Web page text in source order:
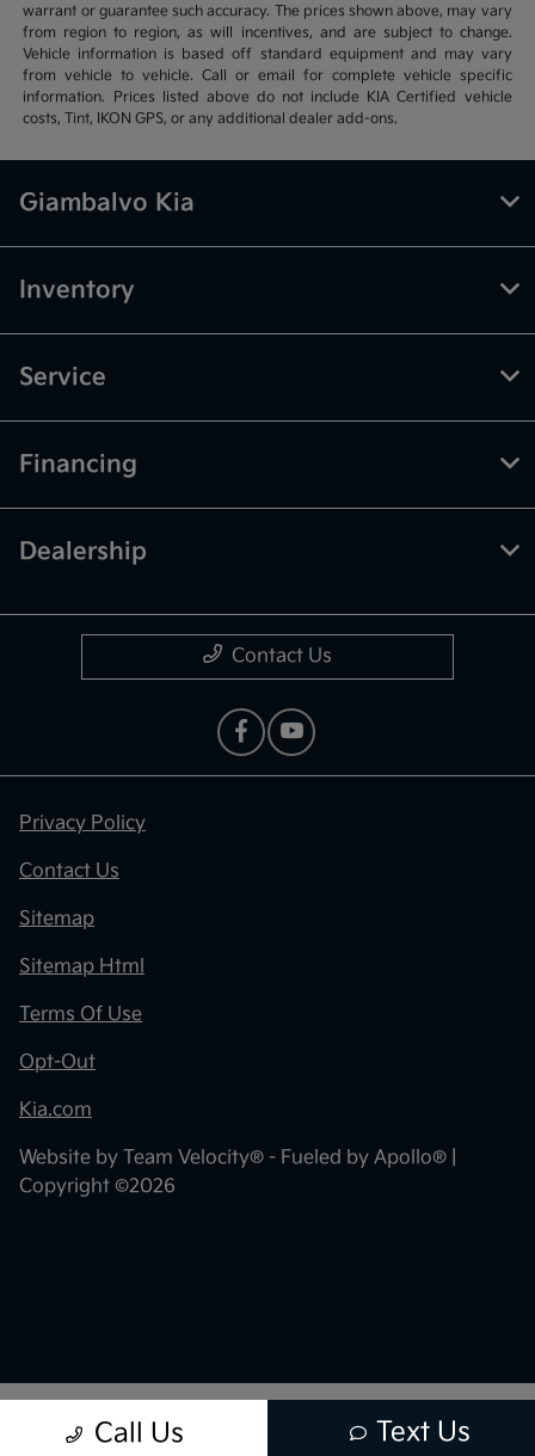
warrant or guarantee such accuracy. The prices shown above, may vary
from region to region, as will incentives, and are subject to change.
Vehicle information is based off standard equipment and may vary
from vehicle to vehicle. Call or email for complete vehicle specific
information. Prices listed above do not include KIA Certified vehicle
costs, Tint, IKON GPS, or any additional dealer add-ons.
Call Us Text Us
Giambalvo Kia
Inventory
Service
Financing
Dealership
Contact Us
Privacy Policy
Contact Us
Sitemap
Sitemap Html
Terms Of Use
Opt-Out
Kia.com
Website by Team Velocity® - Fueled by Apollo® |
Copyright ©2026